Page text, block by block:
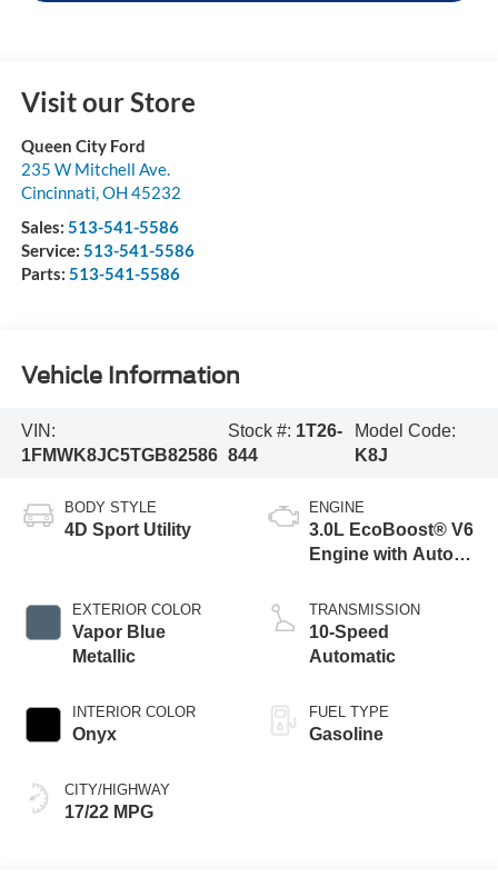
Visit our Store
Queen City Ford
235 W Mitchell Ave.
Cincinnati,OH 45232
Sales: 513-541-5586
Service: 513-541-5586
Parts: 513-541-5586
Vehicle Information
VIN:
1FMWK8JC5TGB82586
Stock #: 1T26-
844
Model Code:
K8J
BODY STYLE
4D Sport Utility
EXTERIOR COLOR
Vapor Blue
Metallic
INTERIOR COLOR
Onyx
CITY/HIGHWAY
17/22 MPG
ENGINE
3.0L EcoBoost® V6
Engine with Auto
Technology
TRANSMISSION
10-Speed
Automatic
FUEL TYPE
Gasoline